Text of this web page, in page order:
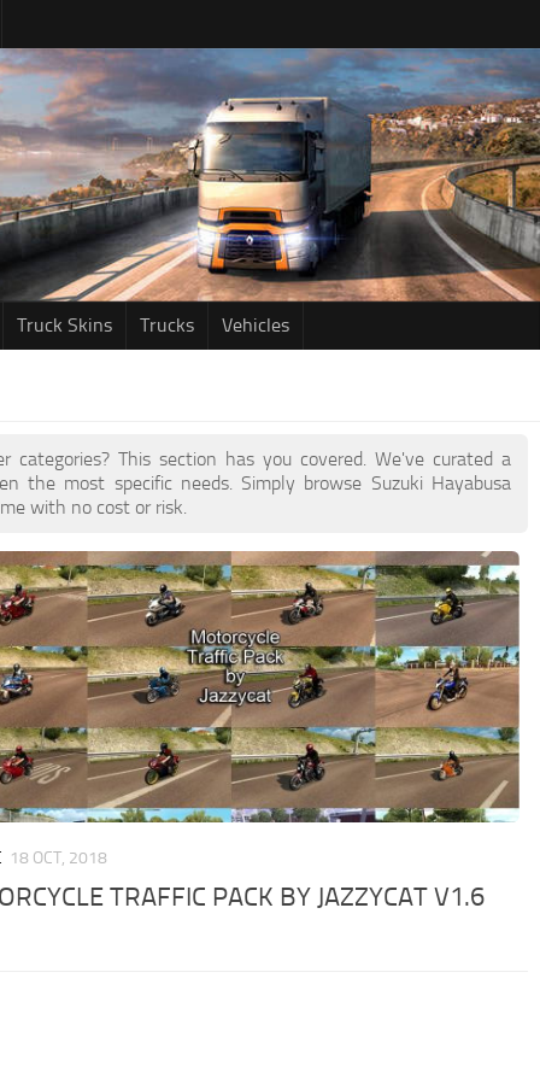
Truck Skins Trucks Vehicles
This section has you covered. We've curated a
the most specific needs. Simply browse Suzuki Hayabusa
with no cost or risk.
18 OCT, 2018
TRAFFIC PACK BY JAZZYCAT V1.6